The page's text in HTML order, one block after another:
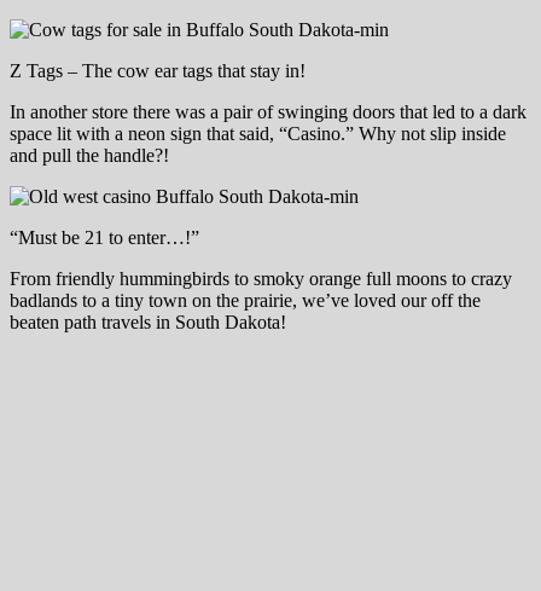
Z Tags – The cow ear tags that stay in!
In another store there was a pair of swinging doors that led to a dark
space lit with a neon sign that said, “Casino.” Why not slip inside
and pull the handle?!
“Must be 21 to enter…!”
From friendly hummingbirds to smoky orange full moons to crazy
badlands to a tiny town on the prairie, we’ve loved our off the
beaten path travels in South Dakota!